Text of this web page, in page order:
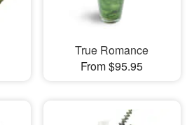
True Romance
From $95.95